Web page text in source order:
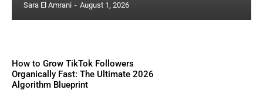
Sara El Amrani - August 1, 2026
How to Grow TikTok Followers
Organically Fast: The Ultimate 2026
Algorithm Blueprint